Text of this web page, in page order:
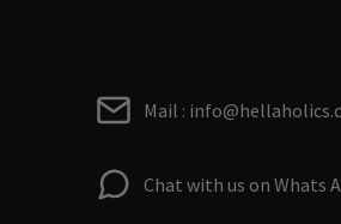
Mail :
Chat with us on Whats